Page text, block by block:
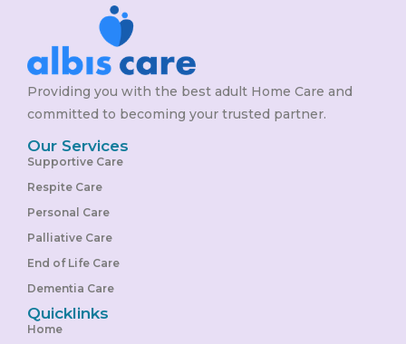
Providing you with the best adult Home Care and
committed to becoming your trusted partner.
Our Services
Supportive Care
Respite Care
Personal Care
Palliative Care
End of Life Care
Dementia Care
Quicklinks
Home